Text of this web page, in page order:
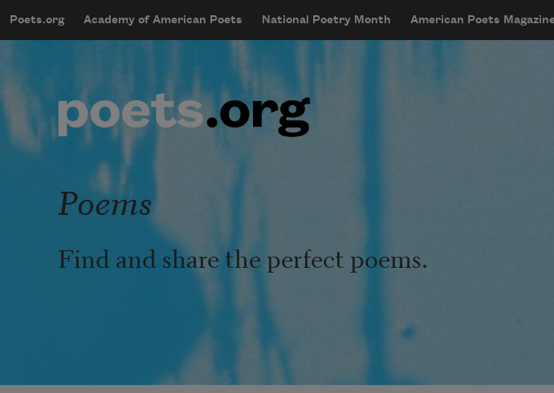
mobileMenu
Main navigation
Poets.org Academy of American Poets National Poetry Month American Poets
User account menu
Poems
Find and share the perfect poems.